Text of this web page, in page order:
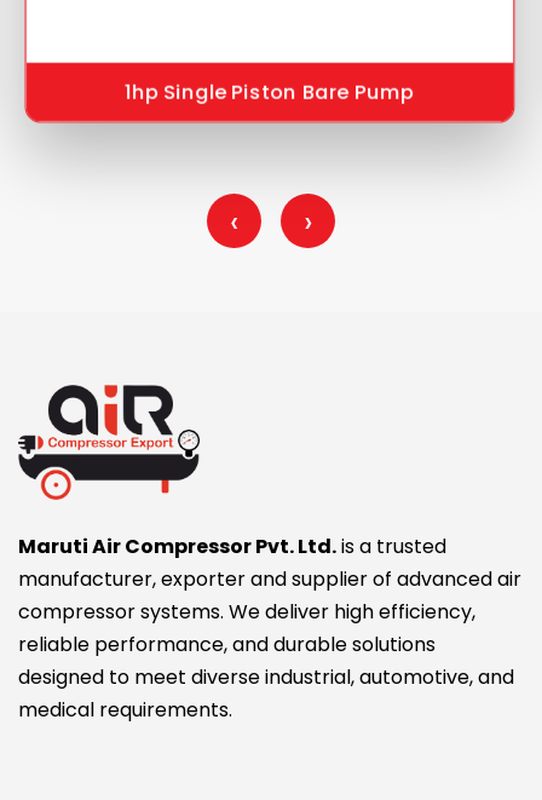
1hp Single Piston Bare Pump
‹ ›
Maruti Air Compressor Pvt. Ltd.is a trusted
manufacturer, exporter and supplier of advanced air
compressor systems. We deliver high efficiency,
reliable performance, and durable solutions
designed to meet diverse industrial, automotive, and
medical requirements.